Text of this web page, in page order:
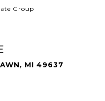
Group
MI 49637